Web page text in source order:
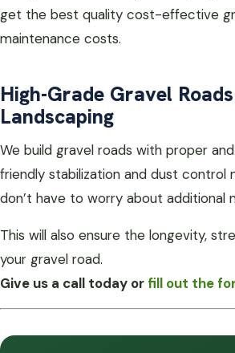
get the best quality cost-effective
maintenance costs.
High-Grade Gravel
Landscaping
We build gravel roads with proper
friendly stabilization and dust control
don’t have to worry about additional
This will also ensure the longevity,
your gravel road.
Give us a call today or fill out the